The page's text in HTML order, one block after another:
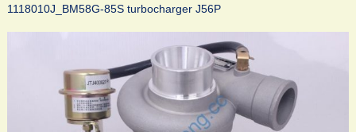
1118010J_BM58G-85S turbocharger J56P